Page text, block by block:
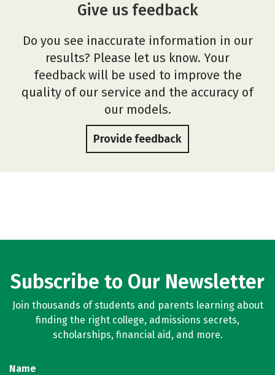
Give us feedback
Do you see inaccurate information in our
results? Please let us know. Your
feedback will be used to improve the
quality of our service and the accuracy of
our models.
Provide feedback
Subscribe to Our Newsletter
Join thousands of students and parents learning about
finding the right college, admissions secrets,
scholarships, financial aid, and more.
Name